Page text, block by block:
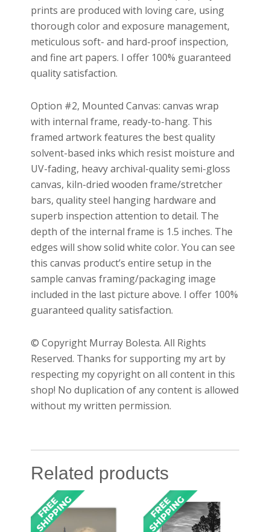
prints are produced with loving care, using
thorough color and exposure management,
meticulous soft- and hard-proof inspection,
and fine art papers. I offer 100% guaranteed
quality satisfaction.
Option #2, Mounted Canvas: canvas wrap
with internal frame, ready-to-hang. This
framed artwork features the best quality
solvent-based inks which resist moisture and
UV-fading, heavy archival-quality semi-gloss
canvas, kiln-dried wooden frame/stretcher
bars, quality steel hanging hardware and
superb inspection attention to detail. The
depth of the internal frame is 1.5 inches. The
edges will show solid white color. You can see
this canvas product’s entire setup in the
sample canvas framing/packaging image
included in the last picture above. I offer 100%
guaranteed quality satisfaction.
© Copyright Murray Bolesta. All Rights
Reserved. Thanks for supporting my art by
respecting my copyright on all content in this
shop! No duplication of any content is allowed
without my written permission.
Related products